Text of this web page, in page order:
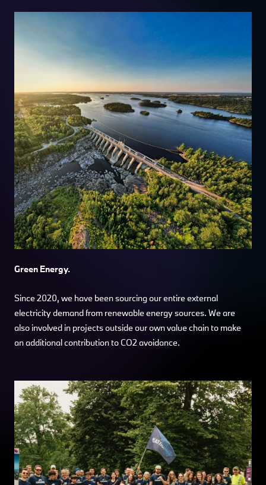
Green Energy.
Since 2020, we have been sourcing our entire external
electricity demand from renewable energy sources. We are
also involved in projects outside our own value chain to make
an additional contribution to CO2 avoidance.